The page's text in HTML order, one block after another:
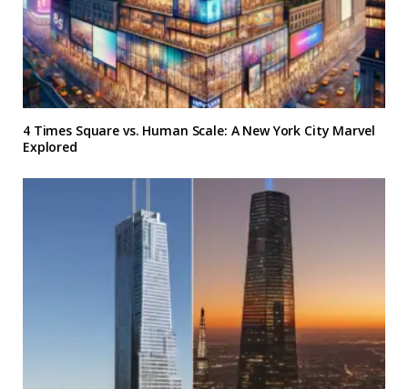
4 Times Square vs. Human Scale: A New York City Marvel
Explored